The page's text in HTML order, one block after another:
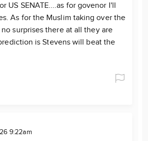
US SENATE....as for govenor I'll
As for the Muslim taking over the
surprises there at all they are
is Stevens will beat the
9:22am